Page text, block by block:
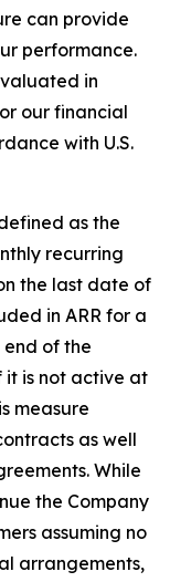
can provide
performance.
in
our financial
with U.S.
as the
recurring
the last date of
in ARR for a
of the
is not active at
measure
as well
While
the Company
assuming no
arrangements,